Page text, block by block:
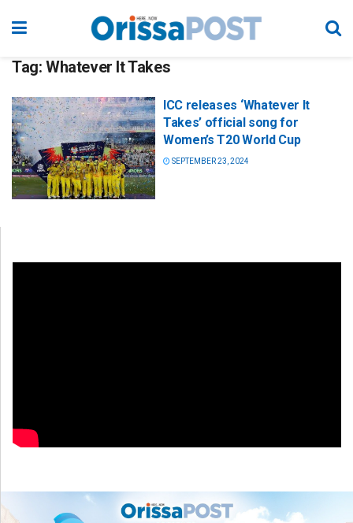
Tag: Whatever It Takes
ICC releases ‘Whatever It
Takes’ official song for
Women’s T20 World Cup
SEPTEMBER 23, 2024